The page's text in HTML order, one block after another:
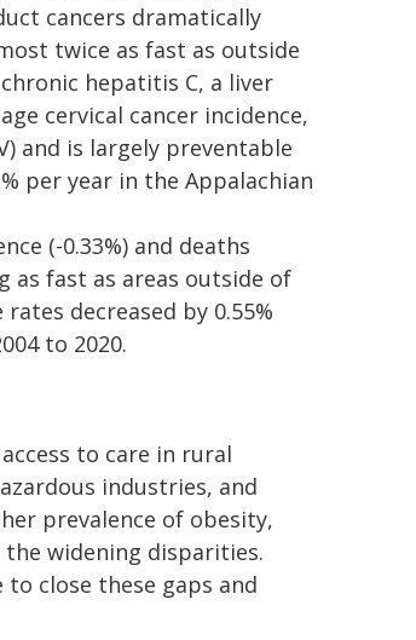
cancers dramatically
twice as fast as outside
hepatitis C, a liver
cervical cancer incidence,
and is largely preventable
per year in the Appalachian
(-0.33%) and deaths
as fast as areas outside of
decreased by 0.55%
to 2020.
to care in rural
industries, and
prevalence of obesity,
widening disparities.
close these gaps and